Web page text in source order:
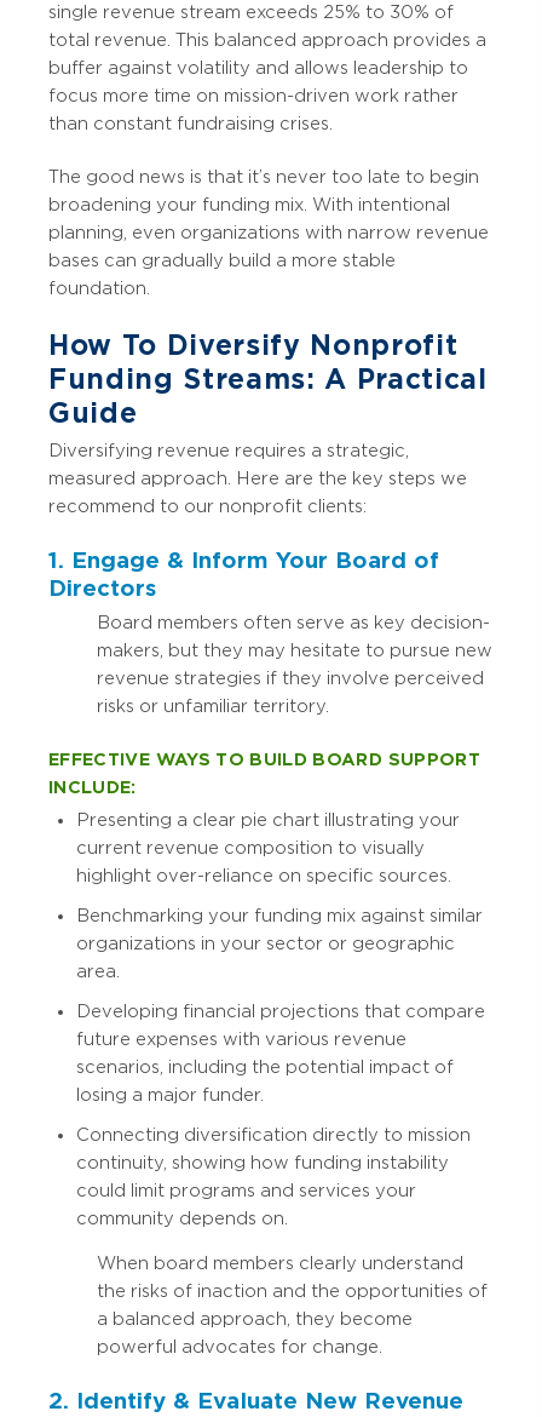
single revenue stream exceeds 25% to 30% of
total revenue. This balanced approach provides a
buffer against volatility and allows leadership to
focus more time on mission-driven work rather
than constant fundraising crises.
The good news is that it’s never too late to begin
broadening your funding mix. With intentional
planning, even organizations with narrow revenue
bases can gradually build a more stable
foundation.
How To Diversify Nonprofit
Funding Streams: A Practical
Guide
Diversifying revenue requires a strategic,
measured approach. Here are the key steps we
recommend to our nonprofit clients:
1. Engage & Inform Your Board of
Directors
Board members often serve as key decision-
makers, but they may hesitate to pursue new
revenue strategies if they involve perceived
risks or unfamiliar territory.
EFFECTIVE WAYS TO BUILD BOARD SUPPORT
INCLUDE:
Presenting a clear pie chart illustrating your
current revenue composition to visually
highlight over-reliance on specific sources.
Benchmarking your funding mix against similar
organizations in your sector or geographic
area.
Developing financial projections that compare
future expenses with various revenue
scenarios, including the potential impact of
losing a major funder.
Connecting diversification directly to mission
continuity, showing how funding instability
could limit programs and services your
community depends on.
When board members clearly understand
the risks of inaction and the opportunities of
a balanced approach, they become
powerful advocates for change.
2. Identify & Evaluate New Revenue